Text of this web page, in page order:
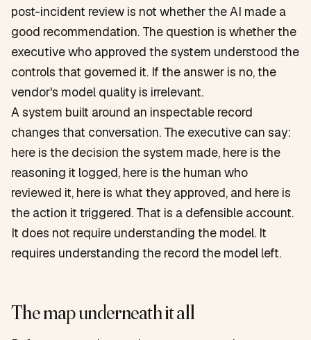
post-incident review is not whether the AI made a
good recommendation. The question is whether the
executive who approved the system understood the
controls that governed it. If the answer is no, the
vendor's model quality is irrelevant.
A system built around an inspectable record
changes that conversation. The executive can say:
here is the decision the system made, here is the
reasoning it logged, here is the human who
reviewed it, here is what they approved, and here is
the action it triggered. That is a defensible account.
It does not require understanding the model. It
requires understanding the record the model left.
The map underneath it all